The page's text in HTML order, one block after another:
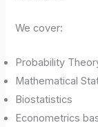
We cover:
Probability
Mathematical
Biostatistics
Econometrics